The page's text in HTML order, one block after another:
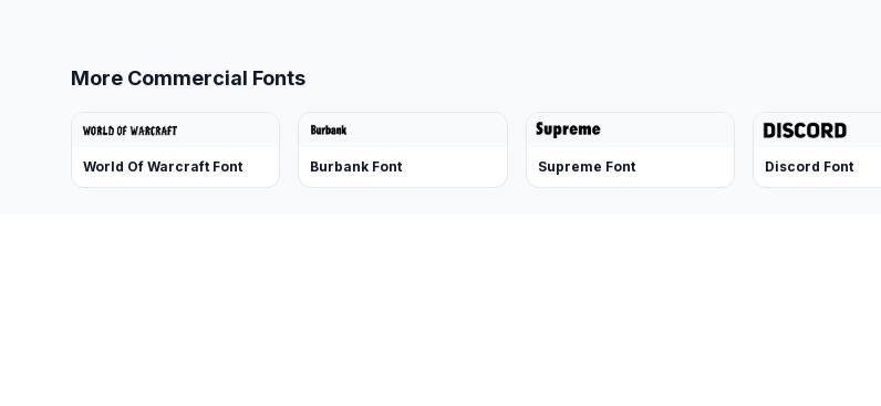
More Commercial Fonts
World Of Warcraft Font Burbank Font Supreme Font Discord Font